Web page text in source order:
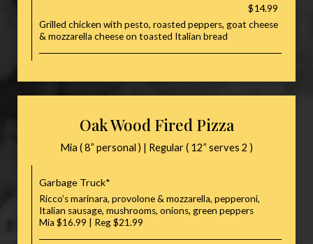
$14.99
Grilled chicken with pesto, roasted peppers, goat cheese
& mozzarella cheese on toasted Italian bread
Oak Wood Fired Pizza
Mia ( 8” personal ) | Regular ( 12” serves 2 )
Garbage Truck*
Ricco’s marinara, provolone & mozzarella, pepperoni,
Italian sausage, mushrooms, onions, green peppers
Mia $16.99 | Reg $21.99